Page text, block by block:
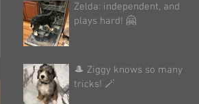
Zelda: independent, and
plays hard! 🤗
🎩 Ziggy knows so many
tricks! 🪄